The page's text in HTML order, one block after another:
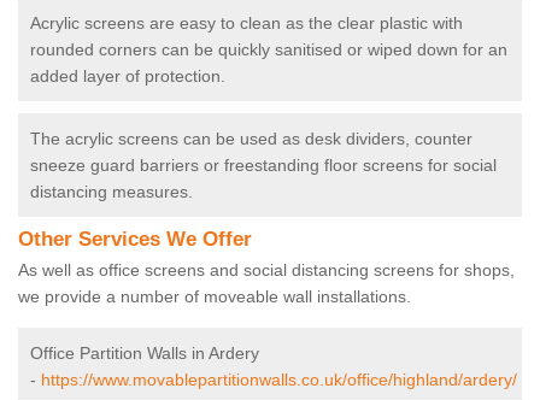
Acrylic screens are easy to clean as the clear plastic with
rounded corners can be quickly sanitised or wiped down for an
added layer of protection.
The acrylic screens can be used as desk dividers, counter
sneeze guard barriers or freestanding floor screens for social
distancing measures.
Other Services We Offer
As well as office screens and social distancing screens for shops,
we provide a number of moveable wall installations.
Office Partition Walls in Ardery
- https://www.movablepartitionwalls.co.uk/office/highland/ardery/